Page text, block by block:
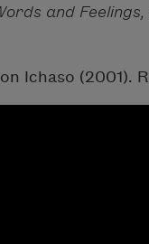
and Feelings,
Ichaso (2001).